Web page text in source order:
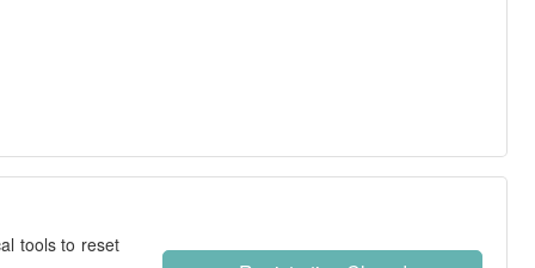
tools to reset